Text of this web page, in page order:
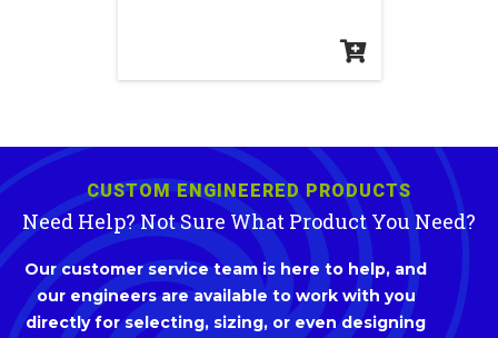
CUSTOM ENGINEERED PRODUCTS
Need Help? Not Sure What Product You Need?
Our customer service team is here to help, and
our engineers are available to work with you
directly for selecting, sizing, or even designing